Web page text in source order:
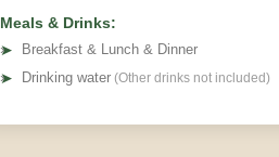
Meals & Drinks:
➤
Breakfast & Lunch & Dinner
➤ Drinking water (Other drinks not included)